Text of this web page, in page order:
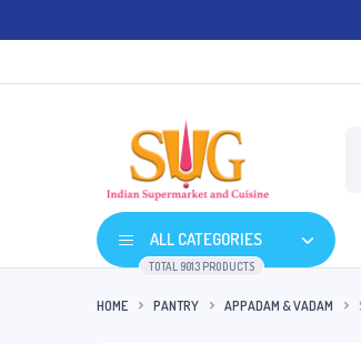
ALL CATEGORIES
TOTAL 9013 PRODUCTS
HOME PANTRY APPADAM & VADAM